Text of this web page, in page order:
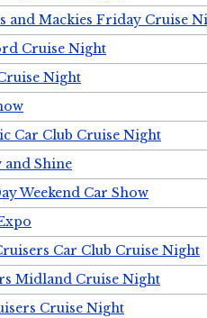
and Mackies Friday Cruise
Cruise Night
Night
Car Club Cruise Night
and Shine
Weekend Car Show
Car Club Cruise Night
Midland Cruise Night
Cruise Night